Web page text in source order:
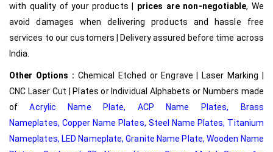
with quality of your products | prices are non-negotiable, We
avoid damages when delivering products and hassle free
services to our customers | Delivery assured before time across
India.
Other Options : Chemical Etched or Engrave | Laser Marking |
CNC Laser Cut | Plates or Individual Alphabets or Numbers made
ofAcrylic Name Plate, ACP Name Plates,
Brass
Nameplates, Copper Name Plates, Steel Name Plates, Titanium
Nameplates, LED Nameplate,Granite Name Plate,Wooden Name